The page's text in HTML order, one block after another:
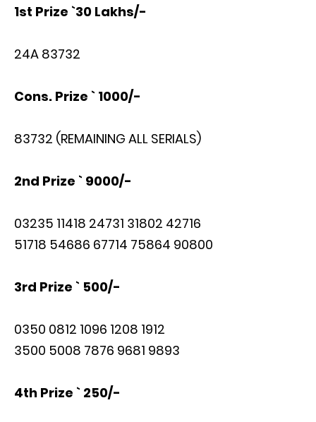
1st Prize `30 Lakhs/-
24A 83732
Cons. Prize ` 1000/-
83732 (REMAINING ALL SERIALS)
2nd Prize ` 9000/-
03235 11418 24731 31802 42716
51718 54686 67714 75864 90800
3rd Prize ` 500/-
0350 0812 1096 1208 1912
3500 5008 7876 9681 9893
4th Prize ` 250/-